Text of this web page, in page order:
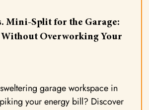
Mini-Split for the Garage:
Without Overworking Your
garage workspace in
your energy bill? Discover